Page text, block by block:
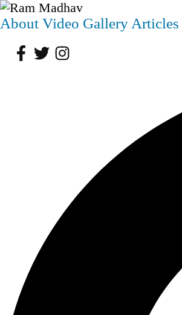
About Video Gallery Articles
Facebook
TwitterInstagram